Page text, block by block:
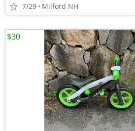
7/29 Milford NH
$30